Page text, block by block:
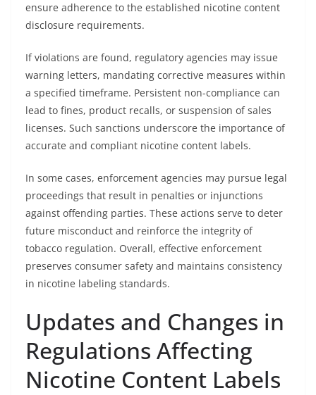
ensure adherence to the established nicotine content
disclosure requirements.
If violations are found, regulatory agencies may issue
warning letters, mandating corrective measures within
a specified timeframe. Persistent non-compliance can
lead to fines, product recalls, or suspension of sales
licenses. Such sanctions underscore the importance of
accurate and compliant nicotine content labels.
In some cases, enforcement agencies may pursue legal
proceedings that result in penalties or injunctions
against offending parties. These actions serve to deter
future misconduct and reinforce the integrity of
tobacco regulation. Overall, effective enforcement
preserves consumer safety and maintains consistency
in nicotine labeling standards.
Updates and Changes in
Regulations Affecting
Nicotine Content Labels